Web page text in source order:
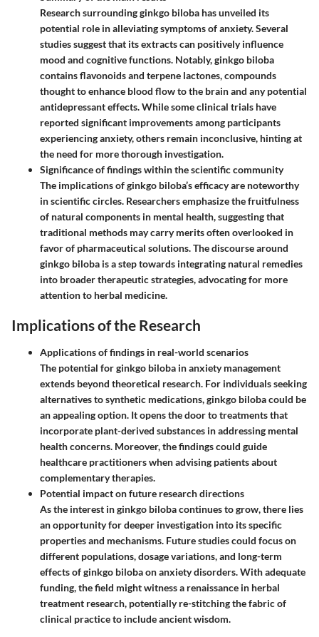
Research surrounding ginkgo biloba has unveiled its
potential role in alleviating symptoms of anxiety. Several
studies suggest that its extracts can positively influence
mood and cognitive functions. Notably, ginkgo biloba
contains flavonoids and terpene lactones, compounds
thought to enhance blood flow to the brain and any potential
antidepressant effects. While some clinical trials have
reported significant improvements among participants
experiencing anxiety, others remain inconclusive, hinting at
the need for more thorough investigation.
Significance of findings within the scientific community
The implications of ginkgo biloba’s efficacy are noteworthy
in scientific circles. Researchers emphasize the fruitfulness
of natural components in mental health, suggesting that
traditional methods may carry merits often overlooked in
favor of pharmaceutical solutions. The discourse around
ginkgo biloba is a step towards integrating natural remedies
into broader therapeutic strategies, advocating for more
attention to herbal medicine.
Implications of the Research
Applications of findings in real-world scenarios
The potential for ginkgo biloba in anxiety management
extends beyond theoretical research. For individuals seeking
alternatives to synthetic medications, ginkgo biloba could be
an appealing option. It opens the door to treatments that
incorporate plant-derived substances in addressing mental
health concerns. Moreover, the findings could guide
healthcare practitioners when advising patients about
complementary therapies.
Potential impact on future research directions
As the interest in ginkgo biloba continues to grow, there lies
an opportunity for deeper investigation into its specific
properties and mechanisms. Future studies could focus on
different populations, dosage variations, and long-term
effects of ginkgo biloba on anxiety disorders. With adequate
funding, the field might witness a renaissance in herbal
treatment research, potentially re-stitching the fabric of
clinical practice to include ancient wisdom.